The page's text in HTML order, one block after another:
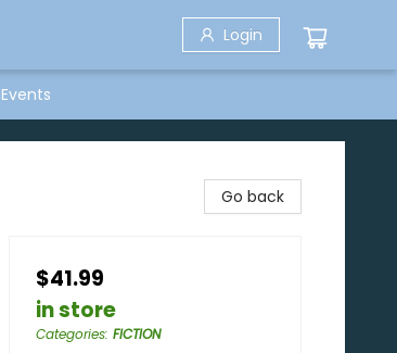
Login
Events
Go back
$41.99
in store
Categories: FICTION